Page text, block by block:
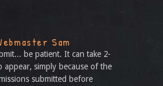
Sam
be patient. It can take 2-
appear, simply because of the
submitted before